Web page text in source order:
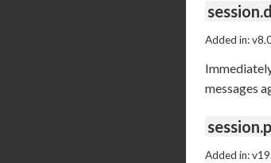
Added in:
messages
Added in: